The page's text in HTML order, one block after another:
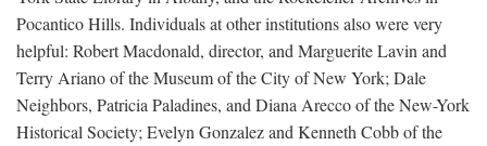
Pocantico Hills. Individuals at other institutions also were very
helpful: Robert Macdonald, director, and Marguerite Lavin and
Terry Ariano of the Museum of the City of New York; Dale
Neighbors, Patricia Paladines, and Diana Arecco of the New-York
Historical Society; Evelyn Gonzalez and Kenneth Cobb of the